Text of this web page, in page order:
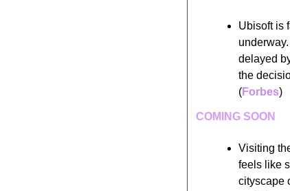
Ubisoft is
delayed
the
(Forbes)
COMING SOON
Visiting
feels like
cityscape